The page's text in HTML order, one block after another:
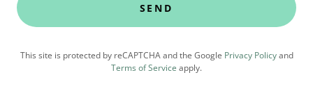
SEND
This site is protected by reCAPTCHA and the Google Privacy Policyand
Terms of Service apply.